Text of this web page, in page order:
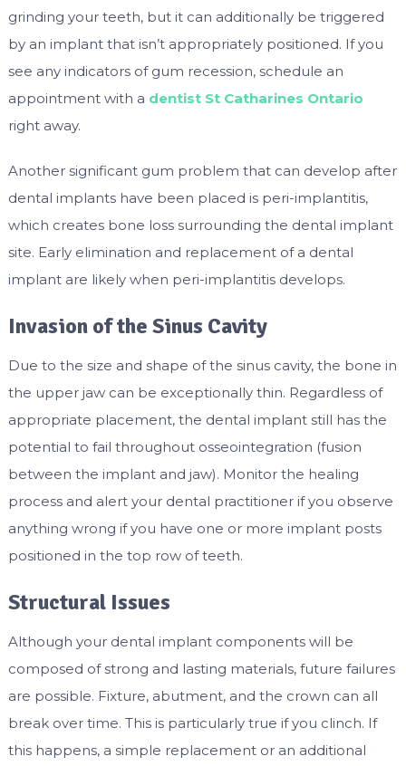
grinding your teeth, but it can additionally be triggered
by an implant that isn’t appropriately positioned. If you
see any indicators of gum recession, schedule an
appointment with a dentist St Catharines Ontario
right away.
Another significant gum problem that can develop after
dental implants have been placed is peri-implantitis,
which creates bone loss surrounding the dental implant
site. Early elimination and replacement of a dental
implant are likely when peri-implantitis develops.
Invasion of the Sinus Cavity
Due to the size and shape of the sinus cavity, the bone in
the upper jaw can be exceptionally thin. Regardless of
appropriate placement, the dental implant still has the
potential to fail throughout osseointegration (fusion
between the implant and jaw). Monitor the healing
process and alert your dental practitioner if you observe
anything wrong if you have one or more implant posts
positioned in the top row of teeth.
Structural Issues
Although your dental implant components will be
composed of strong and lasting materials, future failures
are possible. Fixture, abutment, and the crown can all
break over time. This is particularly true if you clinch. If
this happens, a simple replacement or an additional